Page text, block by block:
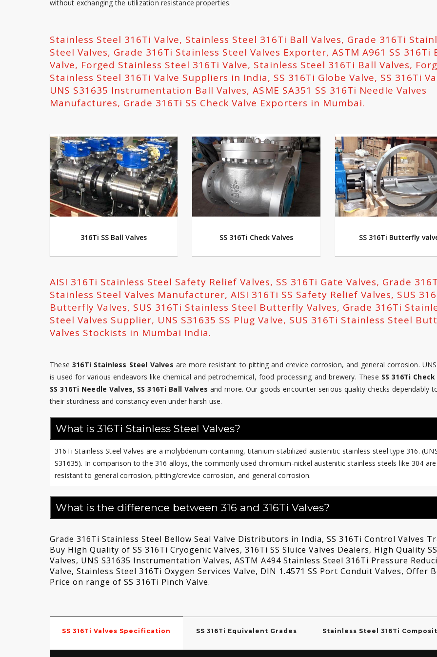
without exchanging the utilization resistance properties.
Stainless Steel 316Ti Valve, Stainless Steel 316Ti Ball Valves, Grade 316Ti
Steel Valves, Grade 316Ti Stainless Steel Valves Exporter, ASTM A961 SS 316Ti
Valve, Forged Stainless Steel 316Ti Valve, Stainless Steel 316Ti Ball Valves,
Stainless Steel 316Ti Valve Suppliers in India, SS 316Ti Globe Valve, SS 316Ti
UNS S31635 Instrumentation Ball Valves, ASME SA351 SS 316Ti Needle Valves
Manufactures, Grade 316Ti SS Check Valve Exporters in Mumbai.
316Ti SS Ball Valves SS 316Ti Check Valves SS 316Ti Butterfly
AISI 316Ti Stainless Steel Safety Relief Valves, SS 316Ti Gate Valves, Grade
Stainless Steel Valves Manufacturer, AISI 316Ti SS Safety Relief Valves, SUS
Butterfly Valves, SUS 316Ti Stainless Steel Butterfly Valves, Grade 316Ti
Steel Valves Supplier, UNS S31635 SS Plug Valve, SUS 316Ti Stainless Steel
Valves Stockists in Mumbai India.
These 316Ti Stainless Steel Valves are more resistant to pitting and crevice corrosion, and general corrosion. UNS
is used for various endeavors like chemical and petrochemical, food processing and brewery. These SS 316Ti
SS 316Ti Needle Valves, SS 316Ti Ball Valves and more. Our goods encounter serious quality checks dependably
their sturdiness and constancy even under harsh use.
What is 316Ti Stainless Steel Valves?
316Ti Stainless Steel Valves are a molybdenum-containing, titanium-stabilized austenitic stainless steel type 316.
S31635). In comparison to the 316 alloys, the commonly used chromium-nickel austenitic stainless steels like 304 are
resistant to general corrosion, pitting/crevice corrosion, and general corrosion.
What is the difference between 316 and 316Ti Valves?
Grade 316Ti Stainless Steel Bellow Seal Valve Distributors in India, SS 316Ti Control Valves
Buy High Quality of SS 316Ti Cryogenic Valves, 316Ti SS Sluice Valves Dealers, High Quality
Valves, UNS S31635 Instrumentation Valves, ASTM A494 Stainless Steel 316Ti Pressure
Valve, Stainless Steel 316Ti Oxygen Services Valve, DIN 1.4571 SS Port Conduit Valves, Offer
Price on range of SS 316Ti Pinch Valve.
SS 316Ti Valves Specification SS 316Ti Equivalent Grades Stainless Steel 316Ti